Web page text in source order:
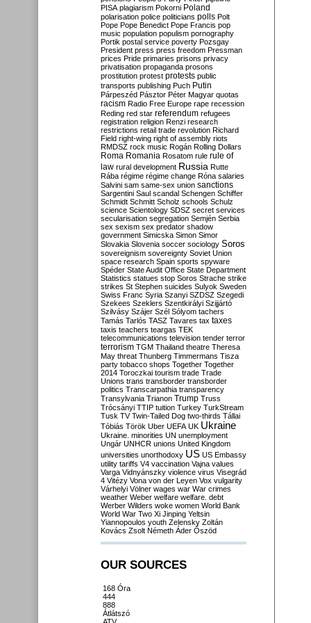
PISA plagiarism Pokorni Poland
polarisation police politicians polls Polt
Pope Pope Benedict Pope Francis pop
music population populism pornography
Portik postal service poverty Pozsgay
President press press freedom Pressman
prices Pride primaries prisons privacy
privatisation propaganda prosons
prostitution protest protests public
transports publishing Puch Putin
Párpeszéd Pásztor Péter Magyar quotas
racism Radio Free Europe rape recession
Reding red star referendum refugees
registration religion Renzi research
restrictions retail trade revolution Richard
Field right-wing right of assembly riots
RMDSZ rock music Rogán Rolling Dollars
Roma Romania Rosatom rule rule of
law rural development Russia Rutte
Rába régime régime change Róna salaries
Salvini sam same-sex union sanctions
Sargentini Saul scandal Schengen Schiffer
Schmidt Schmitt Scholz schools Schulz
science Scientology SDSZ secret services
secularisation segregation Semjén Serbia
sex sexism sex predator shadow
government Simicska Simon Simor
Slovakia Slovenia soccer sociology Soros
sovereignism sovereignty Soviet Union
space research Spain sports spyware
Spéder State Audit Office State Department
Statistics statues stop Soros Strache strike
strikes St Stephen suicides Sulyok Sweden
Swiss Franc Syria Szanyi SZDSZ Szegedi
Szekees Szeklers Szentkirályi Szijjártó
Szilvásy Szájer Szél Sólyom tachers
Tamás Tarlós TASZ Tavares tax taxes
taxis teachers teargas TEK
telecommunications television tender terror
terrorism TGM Thailand theatre Theresa
May threat Thunberg Timmermans Tisza
party tobacco shops Together Together
2014 Toroczkai tourism trade Trade
Unions trans transborder transborder
politics Transcarpathia transparency
Transylvania Trianon Trump Truss
Trócsányi TTIP tuition Turkey TurkStream
Tusk TV Twin-Tailed Dog two-thirds Tállai
Tóbiás Török Uber UEFA UK Ukraine
Ukraine. minorities UN unemployment
Ungár UNHCR unions United Kingdom
universities unorthodoxy US US Embassy
utility tariffs V4 vaccination Vajna values
Varga Vidnyánszky violence virus Visegrád
4 Vitézy Vona von der Leyen Vox vulgarity
Várhelyi Völner wages war War crimes
weather Weber welfare welfare. debt
Werber Wilders woke women World Bank
World War Two Xi Jinping Yeltsin
Yiannopoulos youth Zelensky Zoltán
Kovács Zsolt Németh Áder Őszöd
OUR SOURCES
168 Óra
444
888
Átlátszó